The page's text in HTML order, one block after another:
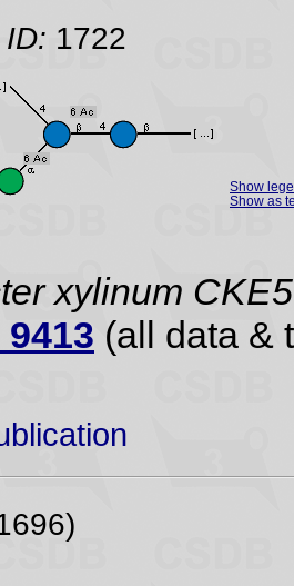
1722
Show
Show as
xylinum CKE5
(all data &